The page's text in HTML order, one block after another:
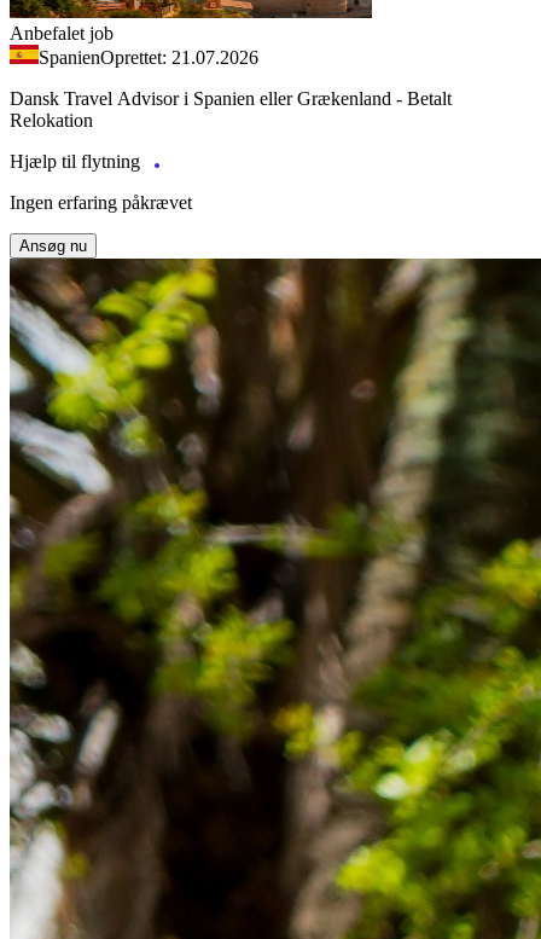
Anbefalet job
SpanienOprettet: 21.07.2026
Dansk Travel Advisor i Spanien eller Grækenland - Betalt
Relokation
Hjælp til flytning
Ingen erfaring påkrævet
Ansøg nu